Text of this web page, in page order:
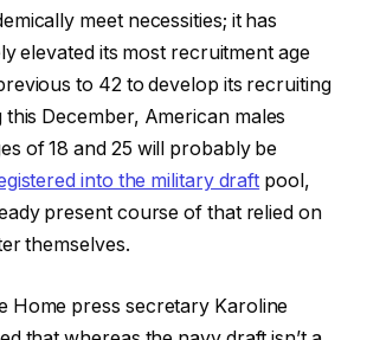
meet necessities; it has
elevated its most recruitment age
to 42 to develop its recruiting
this December, American males
of 18 and 25 will probably be
into the military draft pool,
present course of that relied on
themselves.
Home press secretary Karoline